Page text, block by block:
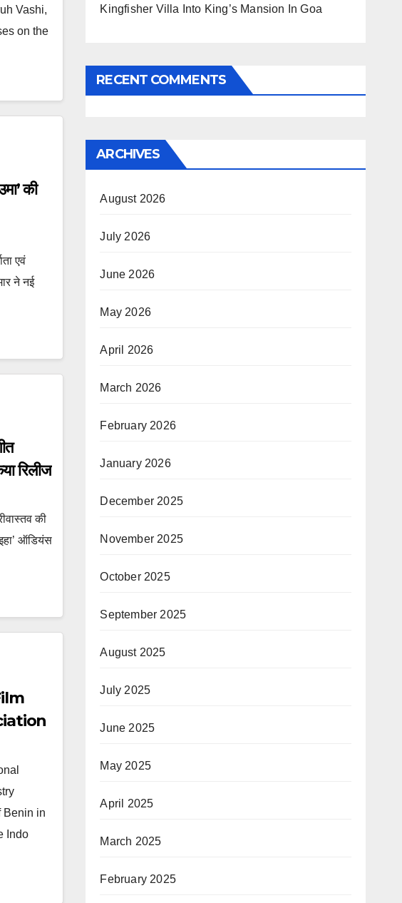
Vashi,
on the
की
एवं
ने नई
रिलीज
की
ऑडियंस
Benin in
Indo
Kingfisher Villa Into King’s Mansion In Goa
RECENT COMMENTS
ARCHIVES
August 2026
July 2026
June 2026
May 2026
April 2026
March 2026
February 2026
January 2026
December 2025
November 2025
October 2025
September 2025
August 2025
July 2025
June 2025
May 2025
April 2025
March 2025
February 2025